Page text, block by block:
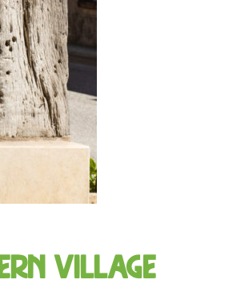
village